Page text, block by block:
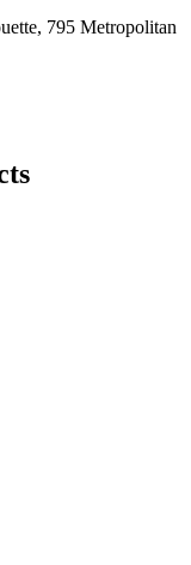
795 Metropolitan